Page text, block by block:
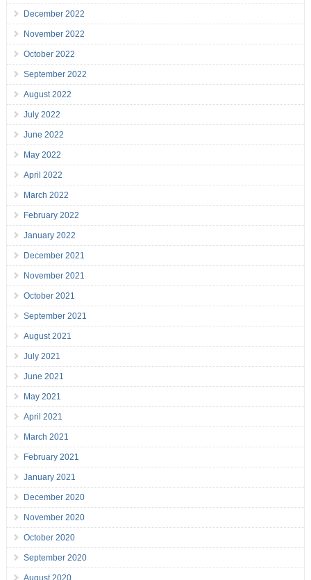
December 2022
November 2022
October 2022
September 2022
August 2022
July 2022
June 2022
May 2022
April 2022
March 2022
February 2022
January 2022
December 2021
November 2021
October 2021
September 2021
August 2021
July 2021
June 2021
May 2021
April 2021
March 2021
February 2021
January 2021
December 2020
November 2020
October 2020
September 2020
August 2020